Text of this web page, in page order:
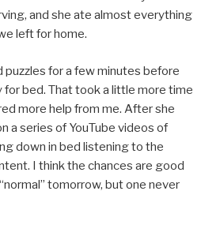
and she ate almost everything
left for home.
puzzles for a few minutes before
bed. That took a little more time
more help from me. After she
a series of YouTube videos of
down in bed listening to the
I think the chances are good
tomorrow, but one never